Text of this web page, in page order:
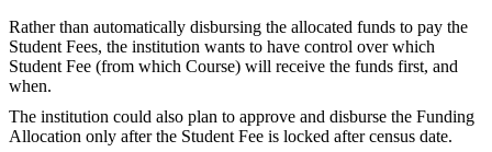
Rather than automatically disbursing the allocated funds to pay the
Student Fees, the institution wants to have control over which
Student Fee (from which Course) will receive the funds first, and
when.
The institution could also plan to approve and disburse the Funding
Allocation only after the Student Fee is locked after census date.